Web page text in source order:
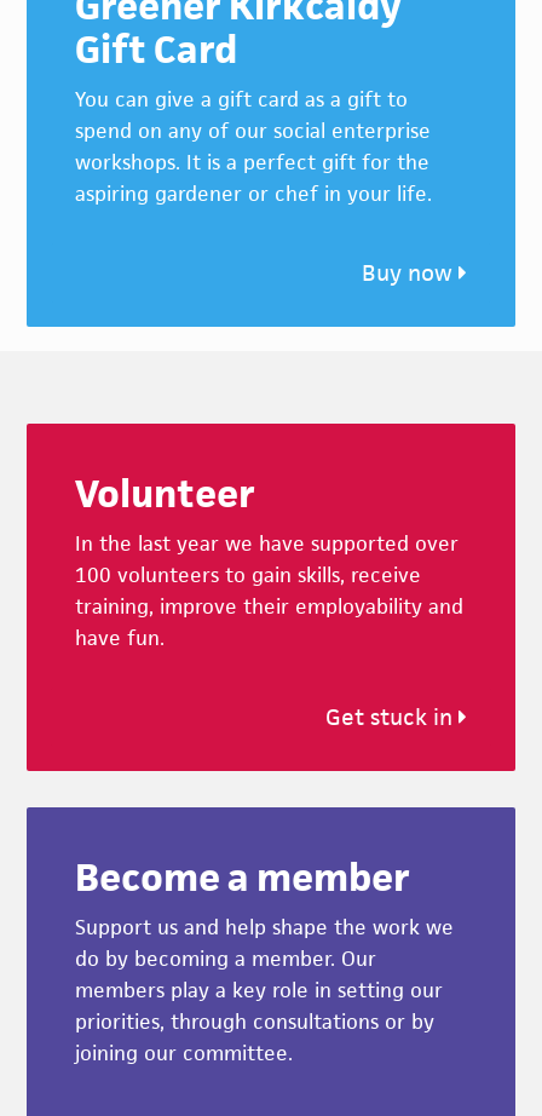
Gift Card
You can give a gift card as a gift to
spend on any of our social enterprise
workshops. It is a perfect gift for the
aspiring gardener or chef in your life.
Buy now
Volunteer
In the last year we have supported over
100 volunteers to gain skills, receive
training, improve their employability and
have fun.
Get stuck in
Become a member
Support us and help shape the work we
do by becoming a member. Our
members play a key role in setting our
priorities, through consultations or by
joining our committee.